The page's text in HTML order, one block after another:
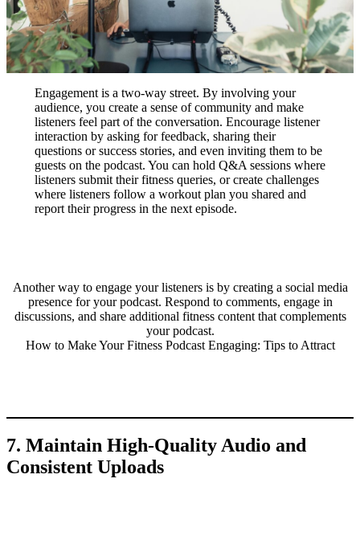
Engagement is a two-way street. By involving your
audience, you create a sense of community and make
listeners feel part of the conversation. Encourage listener
interaction by asking for feedback, sharing their
questions or success stories, and even inviting them to be
guests on the podcast. You can hold Q&A sessions where
listeners submit their fitness queries, or create challenges
where listeners follow a workout plan you shared and
report their progress in the next episode.
Another way to engage your listeners is by creating a social media
presence for your podcast. Respond to comments, engage in
discussions, and share additional fitness content that complements
your podcast.
How to Make Your Fitness Podcast Engaging: Tips to Attract
7. Maintain High-Quality Audio and
Consistent Uploads